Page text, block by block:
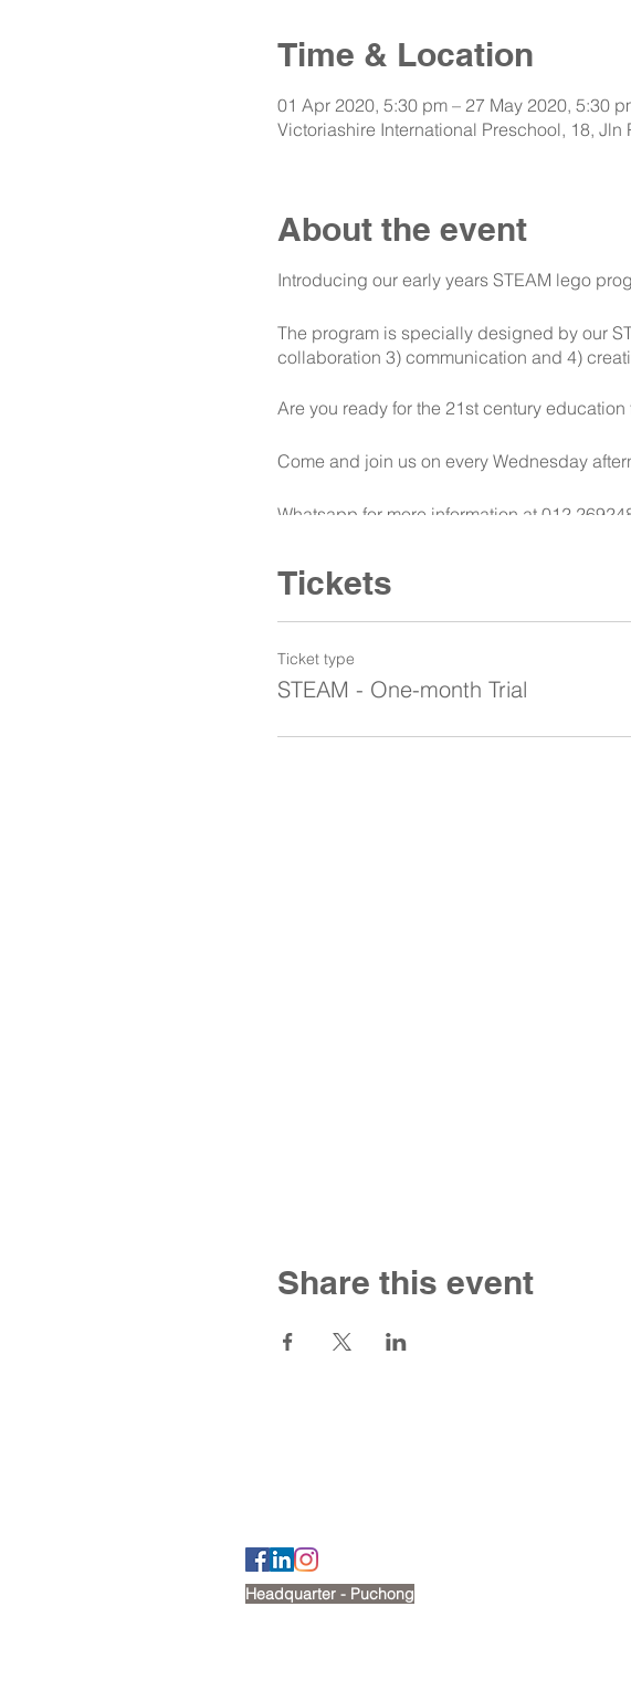
Time & Location
01 Apr 2020, 5:30 pm – 27 May 2020, 5:30
Victoriashire International Preschool, 18,
About the event
Introducing our early years STEAM lego
The program is specially designed by our
collaboration 3) communication and 4)
Are you ready for the 21st century education
Come and join us on every Wednesday
Whatsapp for more information at 012
Tickets
Ticket type
STEAM - One-month Trial
Share this event
Headquarter - Puchong